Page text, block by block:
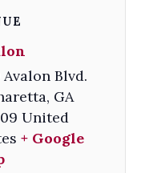
Blvd.
, GA
United
+ Google